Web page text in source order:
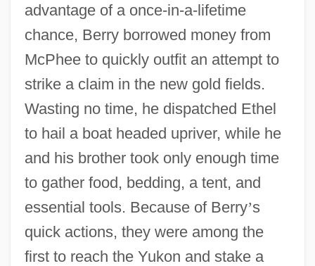
advantage of a once-in-a-lifetime
chance, Berry borrowed money from
McPhee to quickly outfit an attempt to
strike a claim in the new gold fields.
Wasting no time, he dispatched Ethel
to hail a boat headed upriver, while he
and his brother took only enough time
to gather food, bedding, a tent, and
essential tools. Because of Berry’s
quick actions, they were among the
first to reach the Yukon and stake a